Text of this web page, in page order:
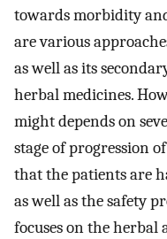
towards morbidity
are various
as well as its
herbal medicines.
might depends on
stage of progression
that the patients are
as well as the safety
focuses on the